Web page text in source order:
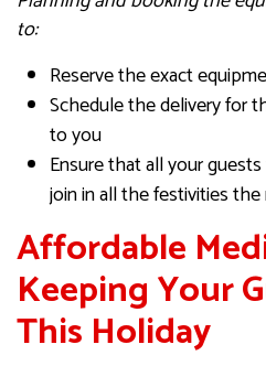
to:
Reserve the exact
Schedule the delivery for
to you
Ensure that all your
join in all the festivities
Affordable
Keeping Your
This Holiday